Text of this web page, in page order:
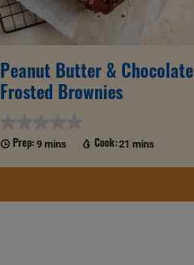
Peanut Butter & Chocolate
Frosted Brownies
Prep: 9 mins Cook: 21 mins